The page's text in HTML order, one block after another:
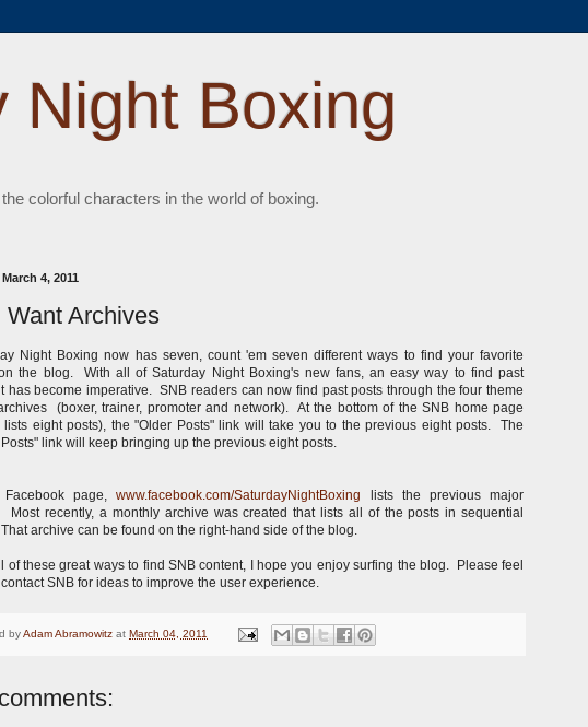
Night Boxing
colorful characters in the world of boxing.
4, 2011
Want Archives
Night Boxing now has seven, count 'em seven different ways to find your favorite
the blog. With all of Saturday Night Boxing's new fans, an easy way to find past
has become imperative. SNB readers can now find past posts through the four theme
(boxer, trainer, promoter and network). At the bottom of the SNB home page
lists eight posts), the "Older Posts" link will take you to the previous eight posts. The
link will keep bringing up the previous eight posts.
Facebook page,www.facebook.com/SaturdayNightBoxing
lists the previous major
recently, a monthly archive was created that lists all of the posts in sequential
archive can be found on the right-hand side of the blog.
of these great ways to find SNB content, I hope you enjoy surfing the blog. Please feel
SNB for ideas to improve the user experience.
byAdam Abramowitz at March 04, 2011